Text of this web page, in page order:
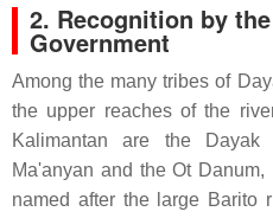
2. Recognition by
Government
Among the many tribes of
the upper reaches of the
Kalimantan are the
Ma'anyan and the Ot
named after the large Barito